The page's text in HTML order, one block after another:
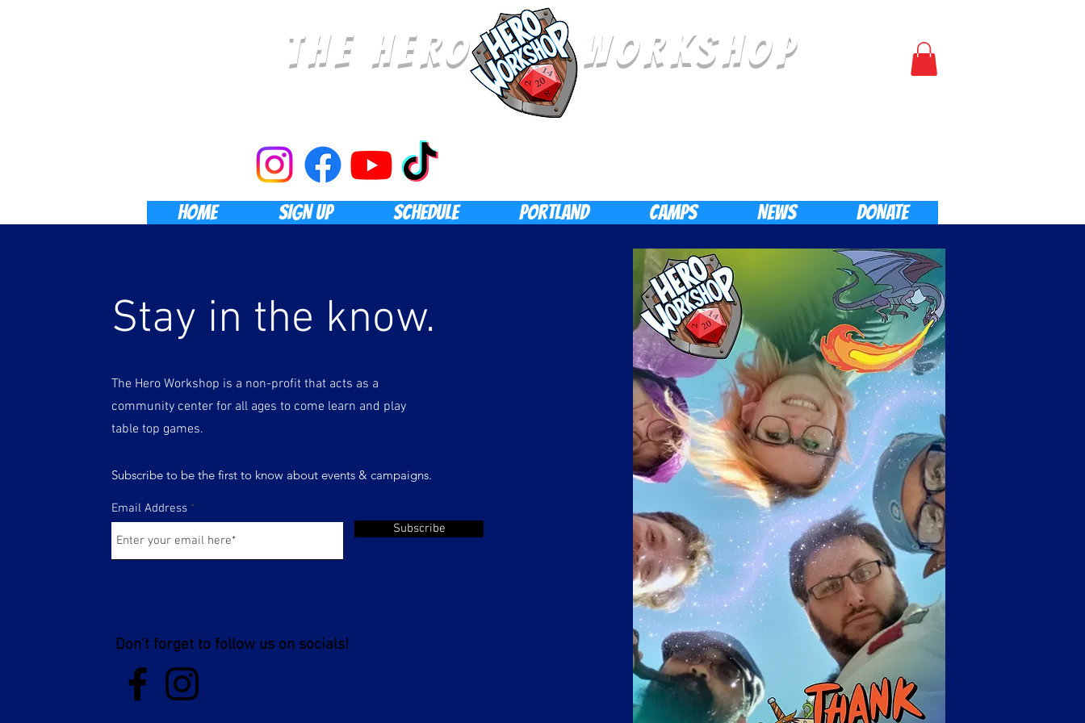
THE HERO WORKSHOP
HOME SIGN UP SCHEDULE Portland CAMPS NEWS DONATE
Stay in the know.
The Hero Workshop is a non-profit that acts as a
community center for all ages to come learn and play
table top games.
Subscribe to be the first to know about events & campaigns.
Email Address
Subscribe
Don't forget to follow us on socials!